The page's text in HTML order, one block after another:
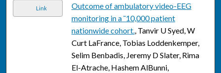
Link
Outcome of ambulatory video-EEG
monitoring in a ˜10,000 patient
nationwide cohort., Tanvir U Syed, W
Curt LaFrance, Tobias Loddenkemper,
Selim Benbadis, Jeremy D Slater, Rima
El-Atrache, Hashem AlBunni,